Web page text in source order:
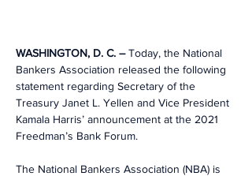
WASHINGTON, D. C. – Today, the National
Bankers Association released the following
statement regarding Secretary of the
Treasury Janet L. Yellen and Vice President
Kamala Harris’ announcement at the 2021
Freedman’s Bank Forum.
The National Bankers Association (NBA) is